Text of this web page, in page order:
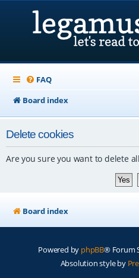
FAQ
Board index
Delete cookies
Are you sure you want to delete
Board index
Powered by phpBB® Forum
Absolution style by